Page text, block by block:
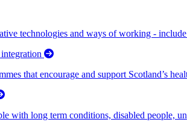
technologies and ways of working -
that encourage and support Scotland’s
with long term conditions, disabled people,